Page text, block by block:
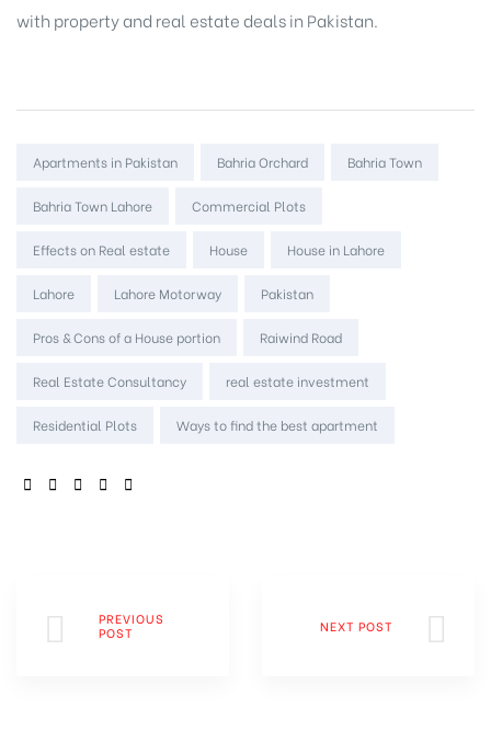
with property and real estate deals in Pakistan.
Tags:
Apartments in Pakistan Bahria Orchard Bahria Town
Bahria Town Lahore Commercial Plots
Effects on Real estate House House in Lahore
Lahore Lahore Motorway Pakistan
Pros & Cons of a House portion Raiwind Road
Real Estate Consultancy real estate investment
Residential Plots Ways to find the best apartment
SHARE:
PREVIOUS
POST
NEXT POST